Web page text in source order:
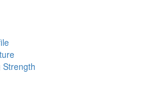
Strength